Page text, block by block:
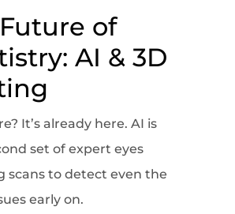
of
AI & 3D
It’s already here. AI is
set of expert eyes
scans to detect even the
early on.